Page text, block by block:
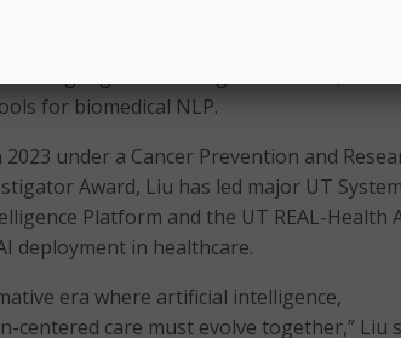
studies.
Language Processing consortium, which
for biomedical NLP.
under a Cancer Prevention and
Award, Liu has led major UT System
Platform and the UT REAL-Health
deployment in healthcare.
era where artificial intelligence,
centered care must evolve together,” Liu